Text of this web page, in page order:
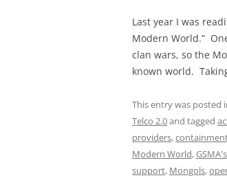
Last year I was
Modern World.”
clan wars, so the
known world.
This entry was posted
Telco 2.0and tagged
providers,
Modern World,
support, Mongols,